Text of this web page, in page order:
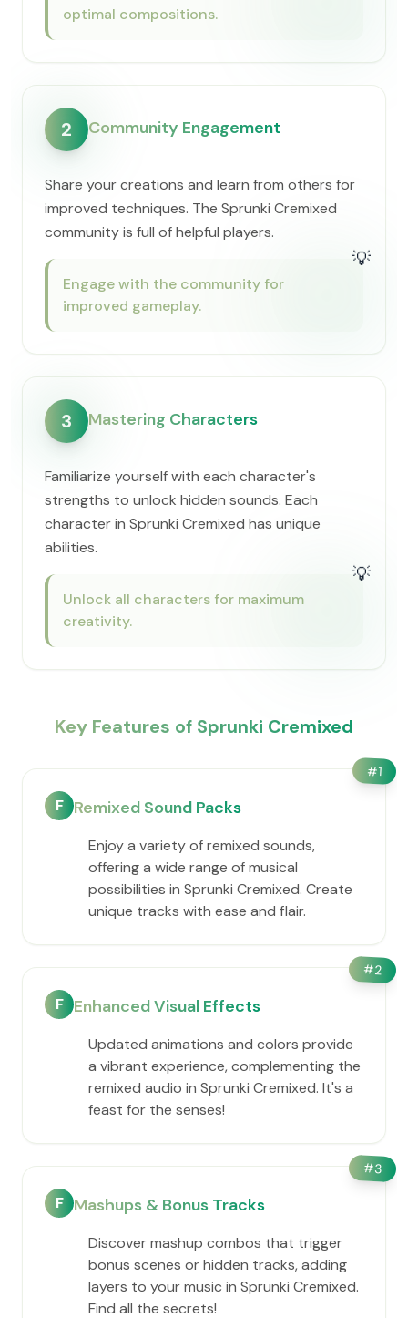
optimal compositions.
2 Community Engagement
Share your creations and learn from others for
improved techniques. The Sprunki Cremixed
community is full of helpful players.
💡
Engage with the community for
improved gameplay.
3 Mastering Characters
Familiarize yourself with each character's
strengths to unlock hidden sounds. Each
character in Sprunki Cremixed has unique
abilities.
💡
Unlock all characters for maximum
creativity.
Key Features of Sprunki Cremixed
#1
F Remixed Sound Packs
Enjoy a variety of remixed sounds,
offering a wide range of musical
possibilities in Sprunki Cremixed. Create
unique tracks with ease and flair.
#2
F Enhanced Visual Effects
Updated animations and colors provide
a vibrant experience, complementing the
remixed audio in Sprunki Cremixed. It's a
feast for the senses!
#3
F Mashups & Bonus Tracks
Discover mashup combos that trigger
bonus scenes or hidden tracks, adding
layers to your music in Sprunki Cremixed.
Find all the secrets!